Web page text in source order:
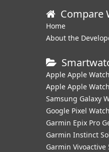
Compare
Home
About the
Apple Apple
Apple Apple
Samsung Galaxy
Google Pixel
Garmin Epix Pro
Garmin Instinct
Garmin Vivoactive